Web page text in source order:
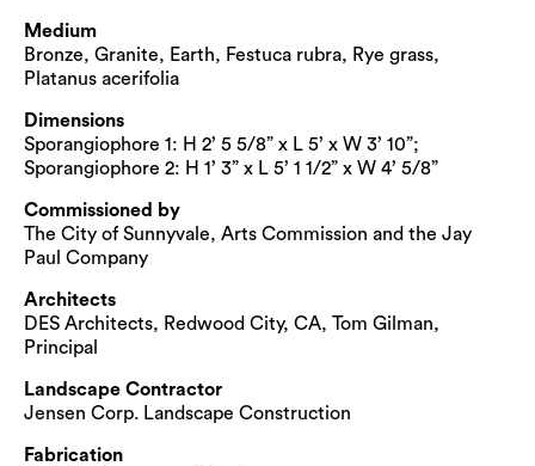
Medium
Bronze, Granite, Earth, Festuca rubra, Rye grass,
Platanus acerifolia
Dimensions
Sporangiophore 1: H 2’ 5 5/8” x L 5’ x W 3’ 10”;
Sporangiophore 2: H 1’ 3” x L 5’ 1 1/2” x W 4’ 5/8”
Commissioned by
The City of Sunnyvale, Arts Commission and the Jay
Paul Company
Architects
DES Architects, Redwood City, CA, Tom Gilman,
Principal
Landscape Contractor
Jensen Corp. Landscape Construction
Fabrication